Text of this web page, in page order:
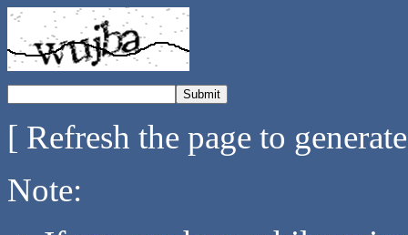
[ Refresh the page to
Note: